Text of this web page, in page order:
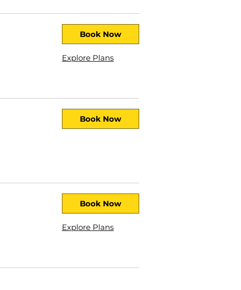
Book Now
Explore Plans
Book Now
Book Now
Explore Plans